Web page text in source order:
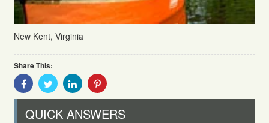
New Kent, Virginia
Share This:
Share
With
Facebook
Share
With
Twitter
Share
With
Linkedin
Share
Pinterest
QUICK ANSWERS